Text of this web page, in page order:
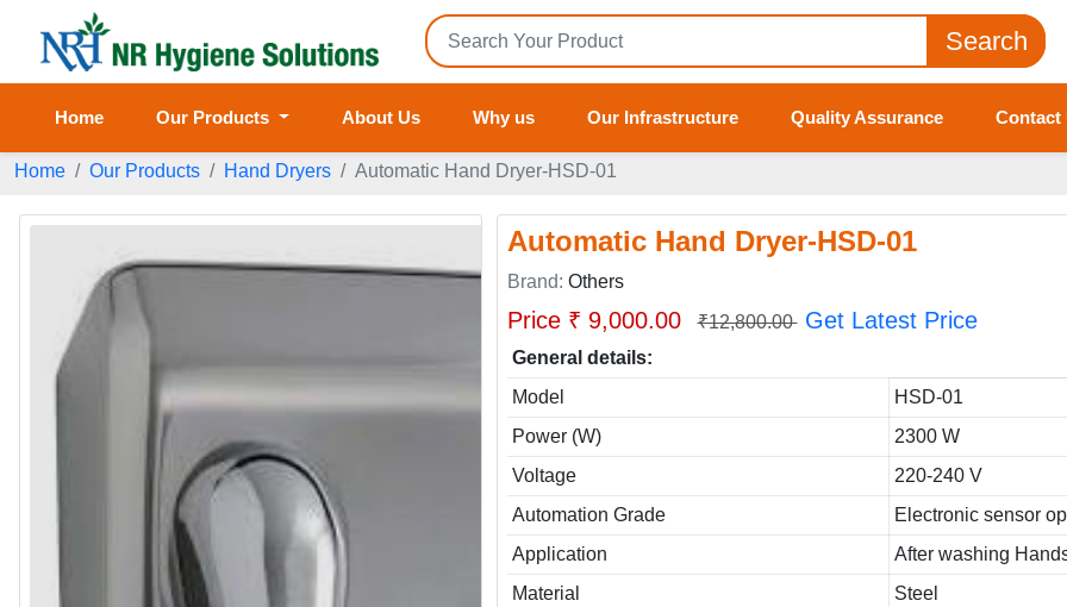
Search
Home Our Products About Us Why us Our Infrastructure Quality Assurance Contact
Home Our Products Hand Dryers Automatic Hand Dryer-HSD-01
Automatic Hand Dryer-HSD-01
Brand: Others
Price ₹ 9,000.00 ₹12,800.00 Get Latest Price
General details:
Model
HSD-01
Power (W)
2300 W
Voltage
220-240 V
Automation Grade
Electronic sensor
Application
After washing
Material
Steel